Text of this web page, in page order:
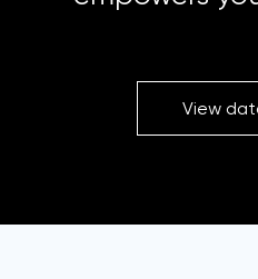
View